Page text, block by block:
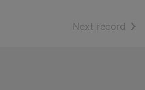
Next record of